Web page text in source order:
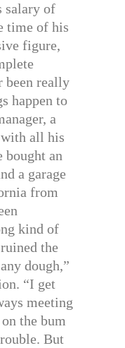
salary of
time of his
figure,
been really
happen to
a
all his
bought an
a garage
from
kind of
the
dough,”
“I get
meeting
the bum
But